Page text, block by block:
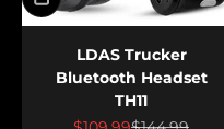
LDAS Trucker
Bluetooth Headset
TH11